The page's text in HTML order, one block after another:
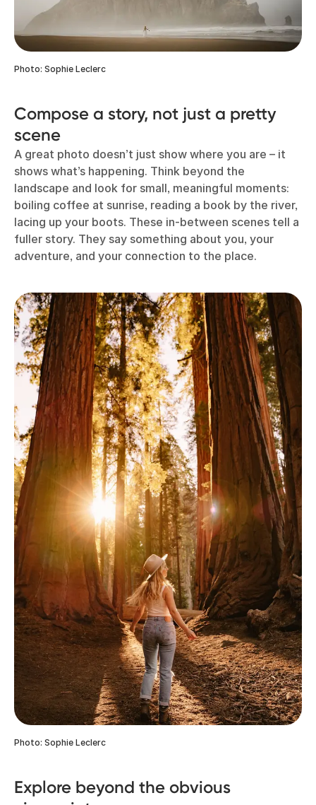
Photo: Sophie Leclerc
Compose a story, not just a pretty
scene
A great photo doesn’t just show where you are – it
shows what’s happening. Think beyond the
landscape and look for small, meaningful moments:
boiling coffee at sunrise, reading a book by the river,
lacing up your boots. These in-between scenes tell a
fuller story. They say something about you, your
adventure, and your connection to the place.
Photo: Sophie Leclerc
Explore beyond the obvious